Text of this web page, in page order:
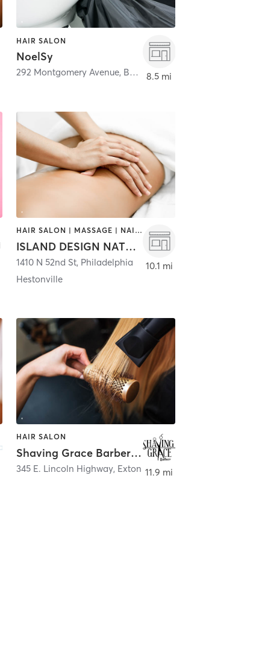
HAIR SALON
NoelSy
292 Montgomery Avenue, Bala Cynwyd 8.5 mi
HAIR SALON | MASSAGE | NAILS
ISLAND DESIGN NATURAL HAIR SALON
1410 N 52nd St, Philadelphia
Hestonville
10.1 mi
HAIR SALON
Shaving Grace Barbers - Exton
345 E. Lincoln Highway, Exton 11.9 mi